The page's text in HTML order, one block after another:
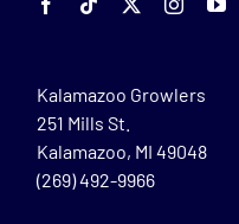
Kalamazoo Growlers
251 Mills St.
Kalamazoo, MI 49048
(269) 492-9966